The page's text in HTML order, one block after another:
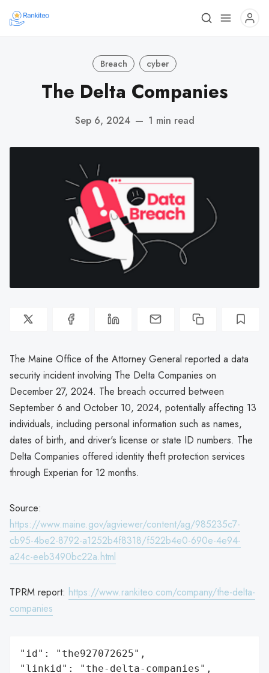
Breach cyber
The Delta Companies
Sep 6, 2024 — 1 min read
The Maine Office of the Attorney General reported a data
security incident involving The Delta Companies on
December 27, 2024. The breach occurred between
September 6 and October 10, 2024, potentially affecting 13
individuals, including personal information such as names,
dates of birth, and driver's license or state ID numbers. The
Delta Companies offered identity theft protection services
through Experian for 12 months.
Source:
https://www.maine.gov/agviewer/content/ag/985235c7-
cb95-4be2-8792-a1252b4f8318/f522b4e0-690e-4e94-
a24c-eeb3490bc22a.html
TPRM report: https://www.rankiteo.com/company/the-delta-
companies
"id": "the927072625",
"linkid": "the-delta-companies",